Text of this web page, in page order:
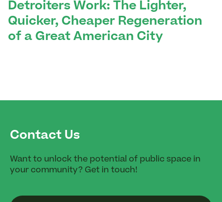
Detroiters Work: The Lighter,
Quicker, Cheaper Regeneration
of a Great American City
Contact Us
Want to unlock the potential of public space in
your community? Get in touch!